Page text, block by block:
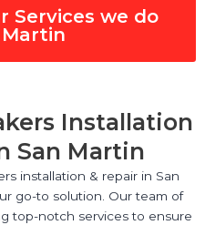
Services we do
Martin
Installation
San Martin
installation & repair in San
go-to solution. Our team of
top-notch services to ensure